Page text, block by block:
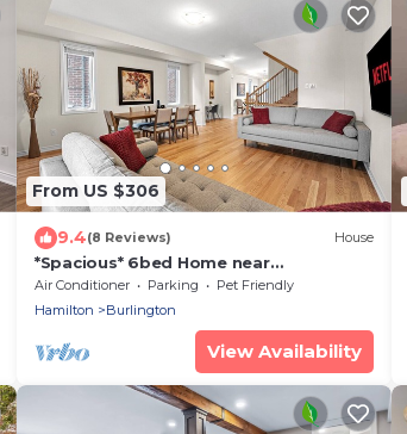
From US $306
9.4(8 Reviews) House
*Spacious* 6bed Home near
Pier/Niagara/Toronto/QEW
Air Conditioner Parking
Pet Friendly
Hamilton
Burlington
View Availability